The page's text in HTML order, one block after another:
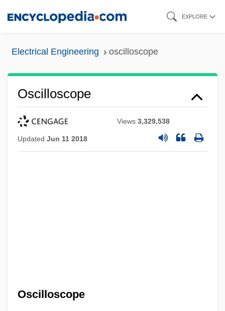
EXPLORE
Electrical Engineering oscilloscope
Oscilloscope
Views3,329,538
Updated Jun 11 2018
Oscilloscope